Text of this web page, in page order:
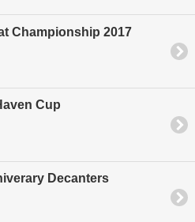
Championship 2017
Cup
Decanters